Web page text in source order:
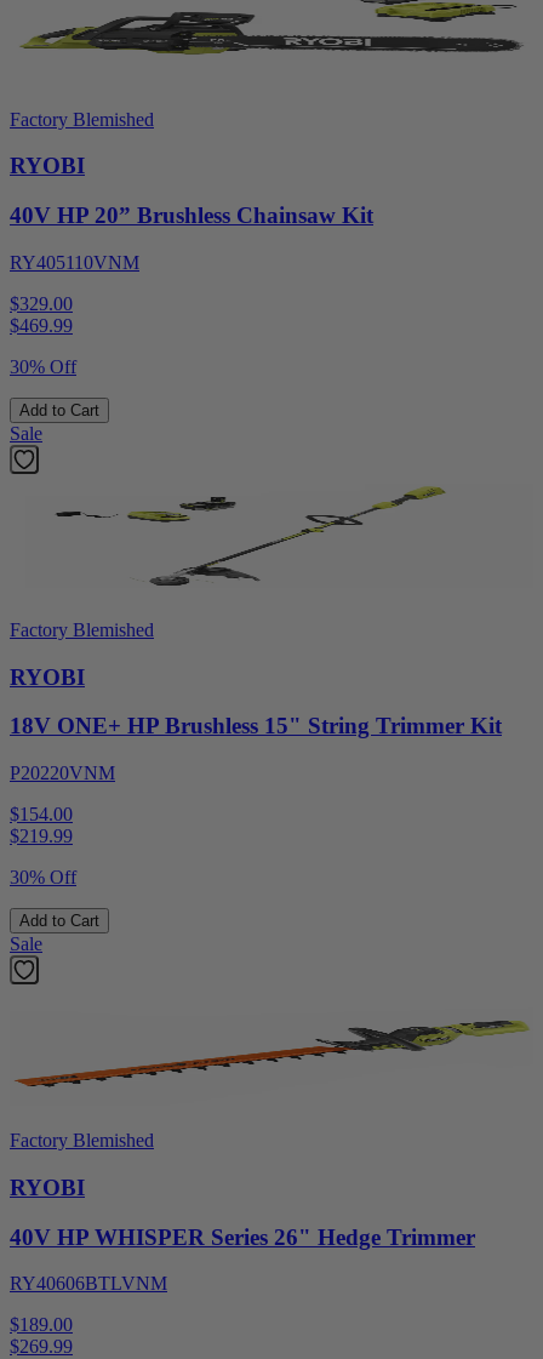
Factory Blemished
RYOBI
40V HP 20” Brushless Chainsaw Kit
RY405110VNM
$329.00
$469.99
30% Off
Add to Cart
Sale
Factory Blemished
RYOBI
18V ONE+ HP Brushless 15" String Trimmer Kit
P20220VNM
$154.00
$219.99
30% Off
Add to Cart
Sale
Factory Blemished
RYOBI
40V HP WHISPER Series 26" Hedge Trimmer
RY40606BTLVNM
$189.00
$269.99